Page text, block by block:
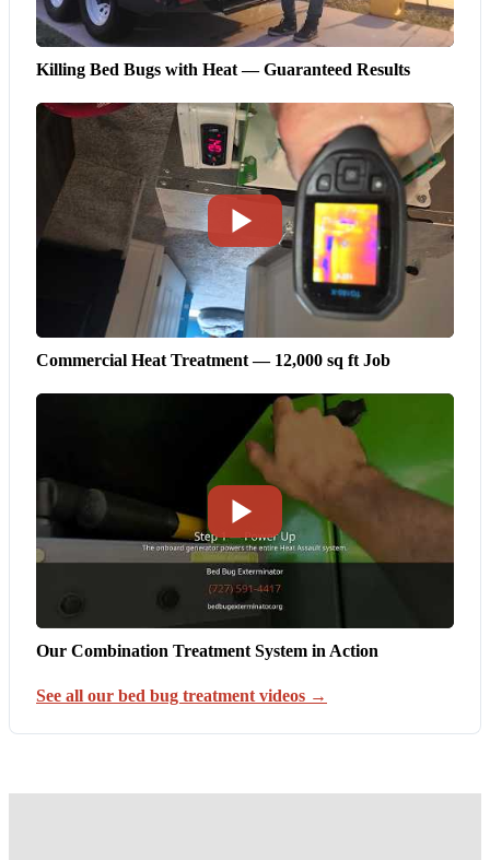
Killing Bed Bugs with Heat — Guaranteed Results
Commercial Heat Treatment — 12,000 sq ft Job
Our Combination Treatment System in Action
See all our bed bug treatment videos →